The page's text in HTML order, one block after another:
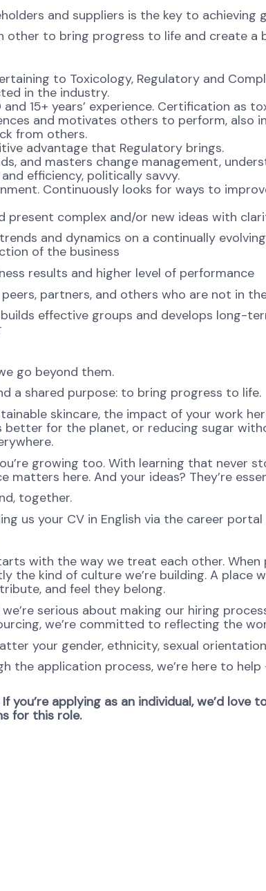
and suppliers is the key to achieving
other to bring progress to life and create a
to Toxicology, Regulatory and
in the industry.
15+ years’ experience. Certification as
and motivates others to perform,
from others.
advantage that Regulatory brings.
and masters change management,
efficiency, politically savvy.
Continuously looks for ways to
complex and/or new ideas with
and dynamics on a continually
of the business
results and higher level of performance
partners, and others who are not in
builds effective groups and develops long-
go beyond them.
a shared purpose: to bring progress to life.
skincare, the impact of your work
for the planet, or reducing sugar
growing too. With learning that
matters here. And your ideas? They’re
together.
us your CV in English via the career
with the way we treat each other.
the kind of culture we’re building. A
and feel they belong.
serious about making our hiring
we’re committed to reflecting the
your gender, ethnicity, sexual
application process, we’re here to
applying as an individual, we’d love
for this role.